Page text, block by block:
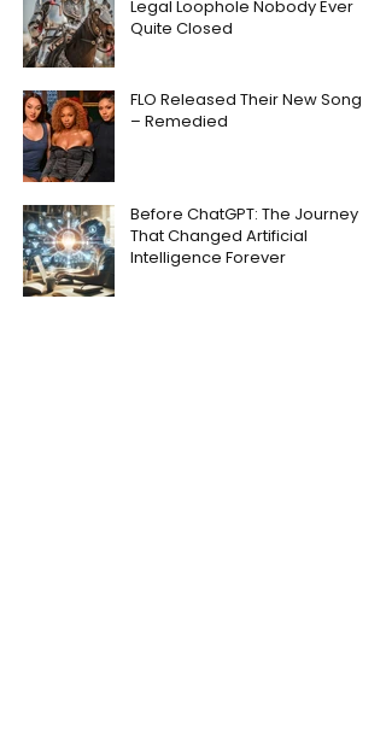
Legal Loophole Nobody Ever
Quite Closed
FLO Released Their New Song
– Remedied
Before ChatGPT: The Journey
That Changed Artificial
Intelligence Forever